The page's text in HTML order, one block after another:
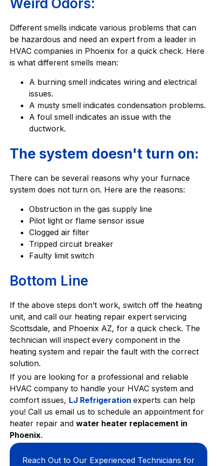
Different smells indicate various problems that can
be hazardous and need an expert from a leader in
HVAC companies in Phoenix for a quick check. Here
is what different smells mean:
A burning smell indicates wiring and electrical
issues.
A musty smell indicates condensation problems.
A foul smell indicates an issue with the
ductwork.
The system doesn't turn on:
There can be several reasons why your furnace
system does not turn on. Here are the reasons:
Obstruction in the gas supply line
Pilot light or flame sensor issue
Clogged air filter
Tripped circuit breaker
Faulty limit switch
Bottom Line
If the above steps don’t work, switch off the heating
unit, and call our heating repair expert servicing
Scottsdale, and Phoenix AZ, for a quick check. The
technician will inspect every component in the
heating system and repair the fault with the correct
solution.
If you are looking for a professional and reliable
HVAC company to handle your HVAC system and
comfort issues, LJ Refrigeration experts can help
you! Call us email us to schedule an appointment for
heater repair and water heater replacement in
Phoenix.
Reach Out to Our Experienced Technicians for